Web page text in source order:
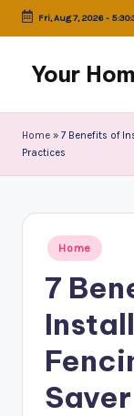
Skip
content
Fri, Aug 7, 2026-
Your
Home » 7 Benefits of
Practices
Posted
in
Home
7